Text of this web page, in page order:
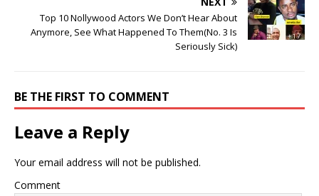
Top 10 Nollywood Actors We Don’t Hear About
Anymore, See What Happened To Them(No. 3 Is
Seriously Sick)
BE THE FIRST TO COMMENT
Leave a Reply
Your email address will not be published.
Comment